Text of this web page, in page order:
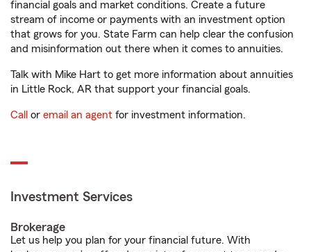
financial goals and market conditions. Create a future
stream of income or payments with an investment option
that grows for you. State Farm can help clear the confusion
and misinformation out there when it comes to annuities.
Talk with Mike Hart to get more information about annuities
in Little Rock, AR that support your financial goals.
Call or email an agent for investment information.
Investment Services
Brokerage
Let us help you plan for your financial future. With